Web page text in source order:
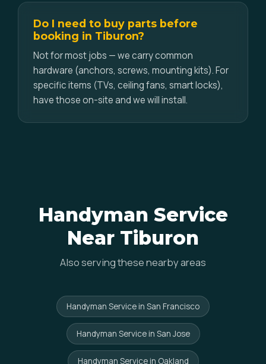
Do I need to buy parts before
booking in Tiburon?
Not for most jobs — we carry common
hardware (anchors, screws, mounting kits). For
specific items (TVs, ceiling fans, smart locks),
have those on-site and we will install.
Handyman Service
Near Tiburon
Also serving these nearby areas
Handyman Service in San Francisco
Handyman Service in San Jose
Handyman Service in Oakland